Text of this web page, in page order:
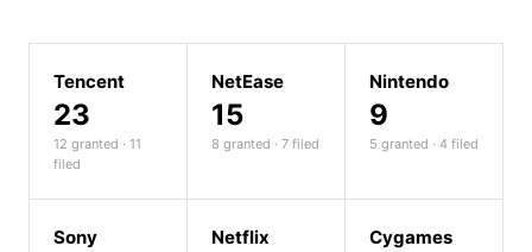
Tencent
23
12 granted · 11
filed
NetEase
15
8 granted · 7 filed
Nintendo
9
5 granted · 4 filed
Sony Netflix Cygames